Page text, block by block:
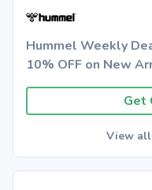
Hummel Weekly
10% OFF on New
Get
View all